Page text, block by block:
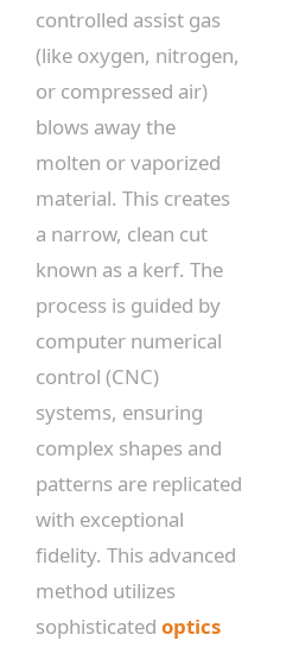
controlled assist gas
(like oxygen, nitrogen,
or compressed air)
blows away the
molten or vaporized
material. This creates
a narrow, clean cut
known as a kerf. The
process is guided by
computer numerical
control (CNC)
systems, ensuring
complex shapes and
patterns are replicated
with exceptional
fidelity. This advanced
method utilizes
sophisticated optics